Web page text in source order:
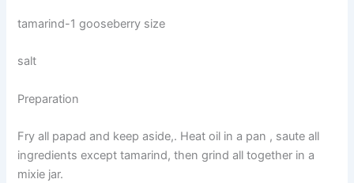
tamarind-1 gooseberry size
salt
Preparation
Fry all papad and keep aside,. Heat oil in a pan , saute all
ingredients except tamarind, then grind all together in a
mixie jar.